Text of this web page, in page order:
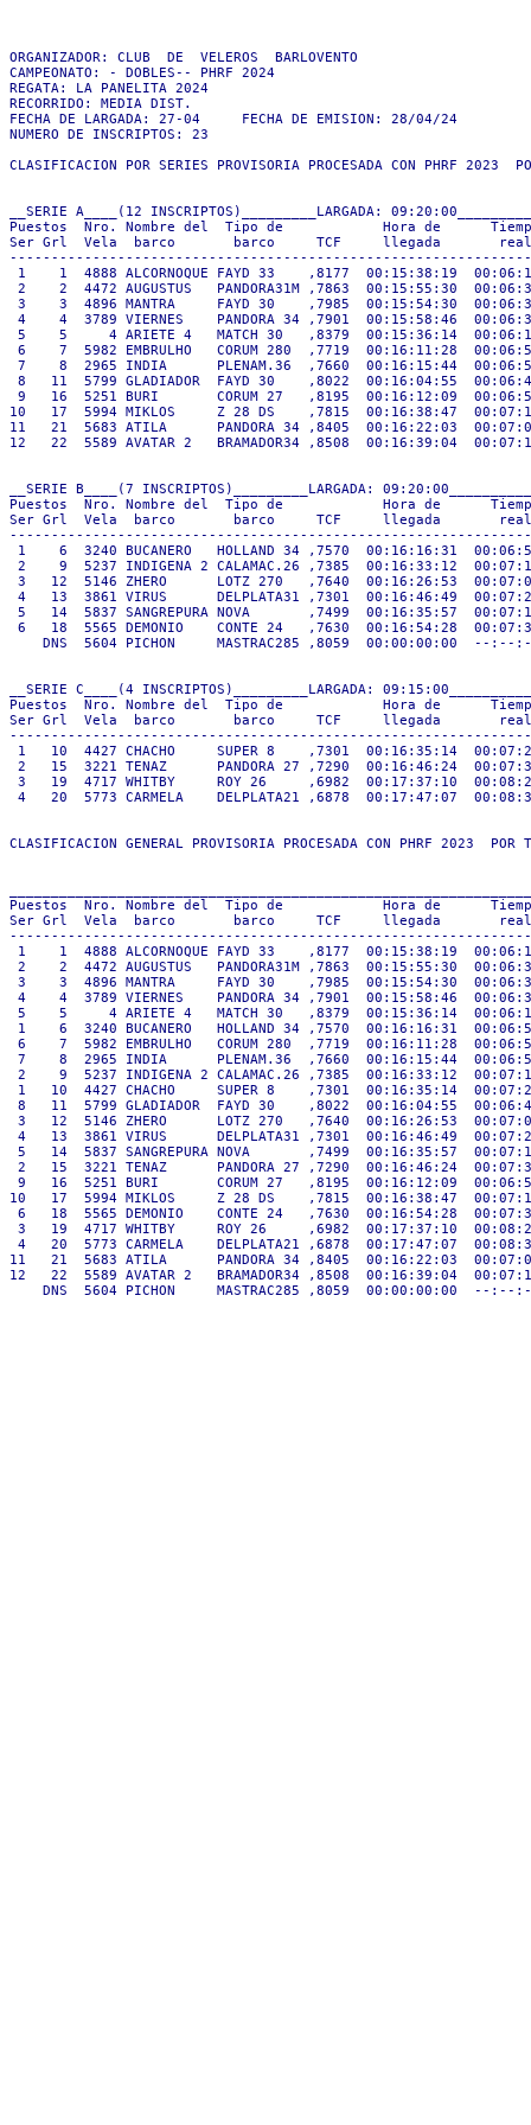
ORGANIZADOR: CLUB  DE  VELEROS  BARLOVENTO
CAMPEONATO: - DOBLES-- PHRF 2024
REGATA: LA PANELITA 2024
RECORRIDO: MEDIA DIST.
FECHA DE LARGADA: 27-04     FECHA DE EMISION: 28/04/24
NUMERO DE INSCRIPTOS: 23
CLASIFICACION POR SERIES PROVISORIA PROCESADA CON PHRF 2023
__SERIE A____(12 INSCRIPTOS)_________LARGADA:
Puestos  Nro. Nombre del  Tipo de            Hora de
Ser Grl  Vela  barco       barco     TCF     llegada
1    1  4888 ALCORNOQUE FAYD 33    ,8177  00:15:38:19
2    2  4472 AUGUSTUS   PANDORA31M ,7863  00:15:55:30
3    3  4896 MANTRA     FAYD 30    ,7985  00:15:54:30
4    4  3789 VIERNES    PANDORA 34 ,7901  00:15:58:46
5    5     4 ARIETE 4   MATCH 30   ,8379  00:15:36:14
6    7  5982 EMBRULHO   CORUM 280  ,7719  00:16:11:28
7    8  2965 INDIA      PLENAM.36  ,7660  00:16:15:44
8   11  5799 GLADIADOR  FAYD 30    ,8022  00:16:04:55
9   16  5251 BURI       CORUM 27   ,8195  00:16:12:09
10   17  5994 MIKLOS     Z 28 DS    ,7815  00:16:38:47
11   21  5683 ATILA      PANDORA 34 ,8405  00:16:22:03
12   22  5589 AVATAR 2   BRAMADOR34 ,8508  00:16:39:04
__SERIE B____(7 INSCRIPTOS)_________LARGADA:
Puestos  Nro. Nombre del  Tipo de            Hora de
Ser Grl  Vela  barco       barco     TCF     llegada
1    6  3240 BUCANERO   HOLLAND 34 ,7570  00:16:16:31
2    9  5237 INDIGENA 2 CALAMAC.26 ,7385  00:16:33:12
3   12  5146 ZHERO      LOTZ 270   ,7640  00:16:26:53
4   13  3861 VIRUS      DELPLATA31 ,7301  00:16:46:49
5   14  5837 SANGREPURA NOVA       ,7499  00:16:35:57
6   18  5565 DEMONIO    CONTE 24   ,7630  00:16:54:28
DNS  5604 PICHON     MASTRAC285 ,8059  00:00:00:00
__SERIE C____(4 INSCRIPTOS)_________LARGADA:
Puestos  Nro. Nombre del  Tipo de            Hora de
Ser Grl  Vela  barco       barco     TCF     llegada
1   10  4427 CHACHO     SUPER 8    ,7301  00:16:35:14
2   15  3221 TENAZ      PANDORA 27 ,7290  00:16:46:24
3   19  4717 WHITBY     ROY 26     ,6982  00:17:37:10
4   20  5773 CARMELA    DELPLATA21 ,6878  00:17:47:07
CLASIFICACION GENERAL PROVISORIA PROCESADA CON PHRF 2023  POR
Puestos  Nro. Nombre del  Tipo de            Hora de
Ser Grl  Vela  barco       barco     TCF     llegada
1    1  4888 ALCORNOQUE FAYD 33    ,8177  00:15:38:19
2    2  4472 AUGUSTUS   PANDORA31M ,7863  00:15:55:30
3    3  4896 MANTRA     FAYD 30    ,7985  00:15:54:30
4    4  3789 VIERNES    PANDORA 34 ,7901  00:15:58:46
5    5     4 ARIETE 4   MATCH 30   ,8379  00:15:36:14
1    6  3240 BUCANERO   HOLLAND 34 ,7570  00:16:16:31
6    7  5982 EMBRULHO   CORUM 280  ,7719  00:16:11:28
7    8  2965 INDIA      PLENAM.36  ,7660  00:16:15:44
2    9  5237 INDIGENA 2 CALAMAC.26 ,7385  00:16:33:12
1   10  4427 CHACHO     SUPER 8    ,7301  00:16:35:14
8   11  5799 GLADIADOR  FAYD 30    ,8022  00:16:04:55
3   12  5146 ZHERO      LOTZ 270   ,7640  00:16:26:53
4   13  3861 VIRUS      DELPLATA31 ,7301  00:16:46:49
5   14  5837 SANGREPURA NOVA       ,7499  00:16:35:57
2   15  3221 TENAZ      PANDORA 27 ,7290  00:16:46:24
9   16  5251 BURI       CORUM 27   ,8195  00:16:12:09
10   17  5994 MIKLOS     Z 28 DS    ,7815  00:16:38:47
6   18  5565 DEMONIO    CONTE 24   ,7630  00:16:54:28
3   19  4717 WHITBY     ROY 26     ,6982  00:17:37:10
4   20  5773 CARMELA    DELPLATA21 ,6878  00:17:47:07
11   21  5683 ATILA      PANDORA 34 ,8405  00:16:22:03
12   22  5589 AVATAR 2   BRAMADOR34 ,8508  00:16:39:04
DNS  5604 PICHON     MASTRAC285 ,8059  00:00:00:00